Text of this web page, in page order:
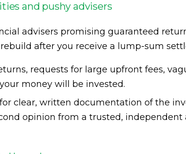
and pushy advisers
advisers promising guaranteed
after you receive a lump-sum
requests for large upfront fees,
money will be invested.
clear, written documentation of the
opinion from a trusted, independent